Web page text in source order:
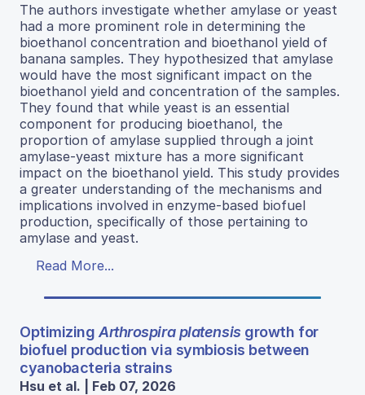
The authors investigate whether amylase or yeast
had a more prominent role in determining the
bioethanol concentration and bioethanol yield of
banana samples. They hypothesized that amylase
would have the most significant impact on the
bioethanol yield and concentration of the samples.
They found that while yeast is an essential
component for producing bioethanol, the
proportion of amylase supplied through a joint
amylase-yeast mixture has a more significant
impact on the bioethanol yield. This study provides
a greater understanding of the mechanisms and
implications involved in enzyme-based biofuel
production, specifically of those pertaining to
amylase and yeast.
Read More...
OptimizingArthrospira platensisgrowth for
biofuel production via symbiosis between
cyanobacteria strains
Hsu et al. | Feb 07, 2026